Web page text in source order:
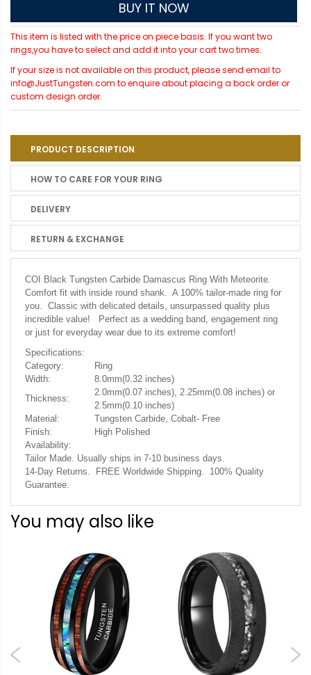
BUY IT NOW
This item is listed with the price on piece basis. If you want two
rings,you have to select and add it into your cart two times.
If your size is not available on this product, please send email to
info@JustTungsten.com to enquire about placing a back order or
custom design order.
PRODUCT DESCRIPTION
HOW TO CARE FOR YOUR RING
DELIVERY
RETURN & EXCHANGE
COI Black Tungsten Carbide Damascus Ring With Meteorite.
Comfort fit with inside round shank. A 100% tailor-made ring for
you. Classic with delicated details, unsurpassed quality plus
incredible value! Perfect as a wedding band, engagement ring
or just for everyday wear due to its extreme comfort!
Specifications:
Category:
Ring
Width:
8.0mm(0.32 inches)
Thickness:
2.0mm(0.07 inches), 2.25mm(0.08 inches) or
2.5mm(0.10 inches)
Material:
Tungsten Carbide, Cobalt- Free
Finish:
High Polished
Availability:
Tailor Made. Usually ships in 7-10 business days.
14-Day Returns. FREE Worldwide Shipping. 100% Quality
Guarantee.
You may also like